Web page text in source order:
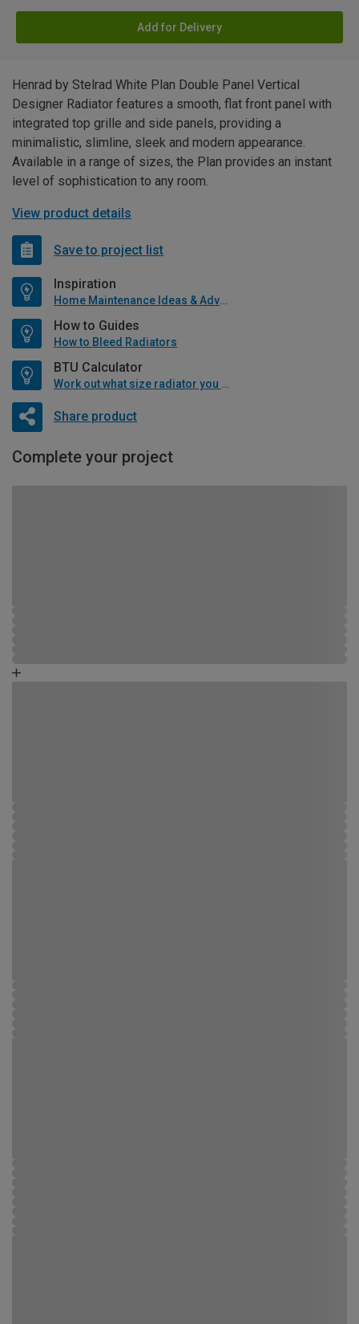
Add for Delivery
Henrad by Stelrad White Plan Double Panel Vertical
Designer Radiator features a smooth, flat front panel with
integrated top grille and side panels, providing a
minimalistic, slimline, sleek and modern appearance.
Available in a range of sizes, the Plan provides an instant
level of sophistication to any room.
View product details
Save to project list
Inspiration
Home Maintenance Ideas & Advice
How to Guides
How to Bleed Radiators
BTU Calculator
Work out what size radiator you will need
Share product
Complete your project